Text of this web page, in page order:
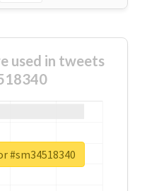
used in tweets
#sm34518340